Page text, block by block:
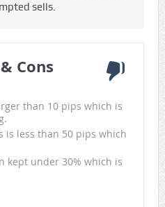
sells.
Cons
than 10 pips which is
is less than 50 pips which
kept under 30% which is